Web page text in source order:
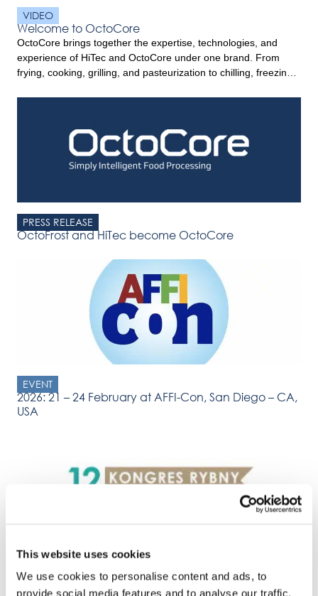
This website uses cookies
We use cookies to personalise content and ads, to
provide social media features and to analyse our traffic.
VIDEO
Welcome to OctoCore
OctoCore brings together the expertise, technologies, and
experience of HiTec and OctoCore under one brand. From
frying, cooking, grilling, and pasteurization to chilling, freezing,
and customer commitment, OctoCore combines trusted
technologies […]
PRESS RELEASE
OctoFrost and HiTec become OctoCore
EVENT
2026: 21 – 24 February at AFFI-Con, San Diego – CA,
USA
EVENT
2026: 3 – 4 March Kongres Rybny (Fish Congress),
Sopot, Poland